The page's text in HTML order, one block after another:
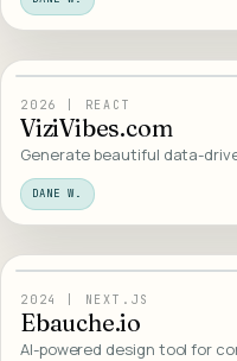
05 / WEB DESIGN
2026 REACT
ViziVibes.com
Generate beautiful data-
DANE W.
06 / WEB DESIGN
2024 NEXT.JS
Ebauche.io
AI-powered design tool for